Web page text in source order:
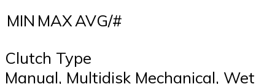
MIN MAXAVG/#
Clutch Type
Manual, Multidisk Mechanical, Wet